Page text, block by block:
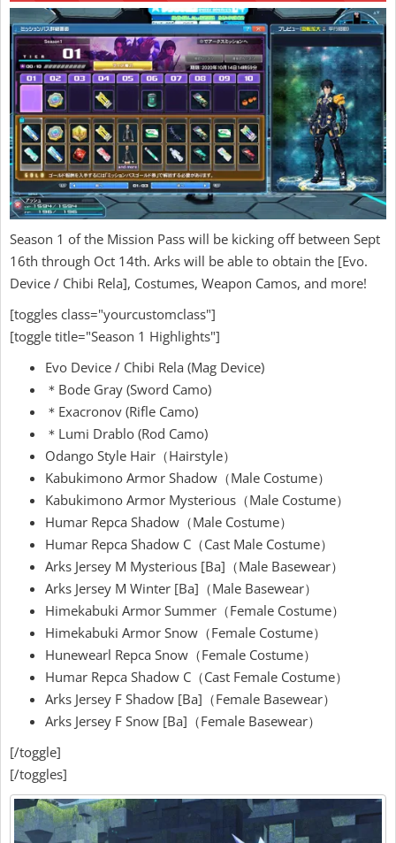
Season 1 of the Mission Pass will be kicking off between Sept
16th through Oct 14th. Arks will be able to obtain the [Evo.
Device / Chibi Rela], Costumes, Weapon Camos, and more!
[toggles class="yourcustomclass"]
[toggle title="Season 1 Highlights"]
Evo Device / Chibi Rela (Mag Device)
＊Bode Gray (Sword Camo)
＊Exacronov (Rifle Camo)
＊Lumi Drablo (Rod Camo)
Odango Style Hair（Hairstyle）
Kabukimono Armor Shadow（Male Costume）
Kabukimono Armor Mysterious（Male Costume）
Humar Repca Shadow（Male Costume）
Humar Repca Shadow C（Cast Male Costume）
Arks Jersey M Mysterious [Ba]（Male Basewear）
Arks Jersey M Winter [Ba]（Male Basewear）
Himekabuki Armor Summer（Female Costume）
Himekabuki Armor Snow（Female Costume）
Hunewearl Repca Snow（Female Costume）
Humar Repca Shadow C（Cast Female Costume）
Arks Jersey F Shadow [Ba]（Female Basewear）
Arks Jersey F Snow [Ba]（Female Basewear）
[/toggle]
[/toggles]